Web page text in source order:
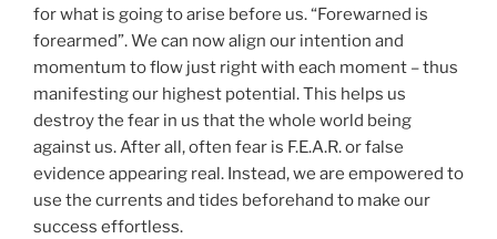
for what is going to arise before us. “Forewarned is
forearmed”. We can now align our intention and
momentum to flow just right with each moment – thus
manifesting our highest potential. This helps us
destroy the fear in us that the whole world being
against us. After all, often fear is F.E.A.R. or false
evidence appearing real. Instead, we are empowered to
use the currents and tides beforehand to make our
success effortless.